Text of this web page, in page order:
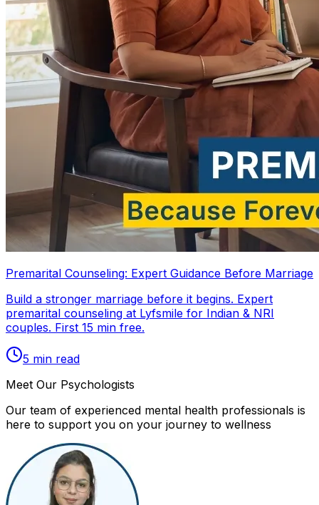
Premarital Counseling: Expert Guidance Before Marriage
Build a stronger marriage before it begins. Expert
premarital counseling at Lyfsmile for Indian & NRI
couples. First 15 min free.
5 min read
Meet Our Psychologists
Our team of experienced mental health professionals is
here to support you on your journey to wellness